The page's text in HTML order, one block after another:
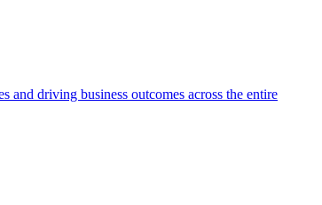
and driving business outcomes across the entire